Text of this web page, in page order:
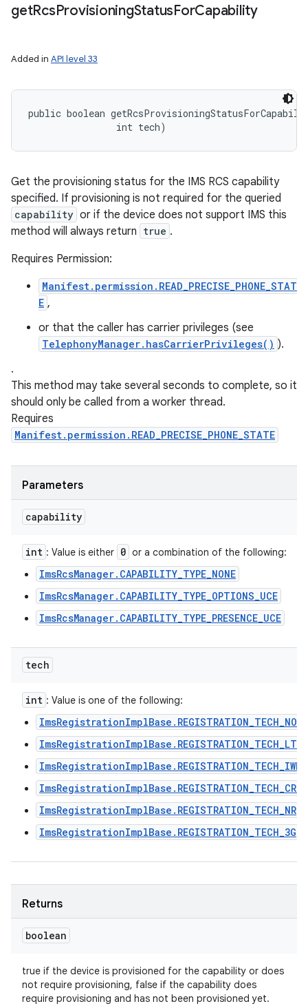
getRcsProvisioningStatusForCapability
Added in API level 33
public boolean
                int tech)
Get the provisioning status for the IMS RCS capability
specified. If provisioning is not required for the queried
capability or if the device does not support IMS this
method will always return true .
Requires Permission:
Manifest.permission.READ_PRECISE_PHONE_STAT
E ,
or that the caller has carrier privileges (see
TelephonyManager.hasCarrierPrivileges() ).
.
This method may take several seconds to complete, so it
should only be called from a worker thread.
Requires
Manifest.permission.READ_PRECISE_PHONE_STATE
Parameters
capability
int : Value is either 0 or a combination of the following:
ImsRcsManager.CAPABILITY_TYPE_NONE
ImsRcsManager.CAPABILITY_TYPE_OPTIONS_UCE
ImsRcsManager.CAPABILITY_TYPE_PRESENCE_UCE
tech
int : Value is one of the following:
ImsRegistrationImplBase.REGISTRATION_TECH_NONE
ImsRegistrationImplBase.REGISTRATION_TECH_LTE
ImsRegistrationImplBase.REGISTRATION_TECH_NR
ImsRegistrationImplBase.REGISTRATION_TECH_3G
Returns
boolean
true if the device is provisioned for the capability or does
not require provisioning, false if the capability does
require provisioning and has not been provisioned yet.